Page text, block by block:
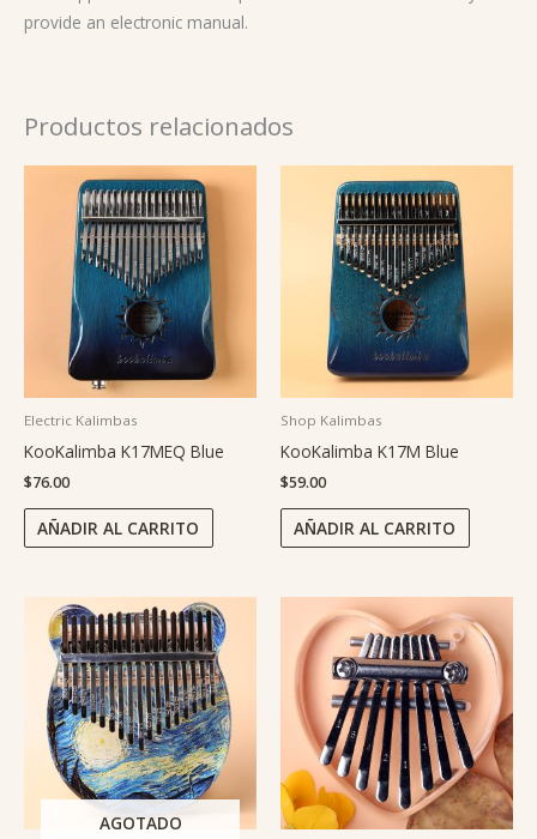
provide an electronic manual.
Productos relacionados
Electric Kalimbas
KooKalimba K17MEQ Blue
$76.00
AÑADIR AL CARRITO
Shop Kalimbas
KooKalimba K17M Blue
$59.00
AÑADIR AL CARRITO
AGOTADO